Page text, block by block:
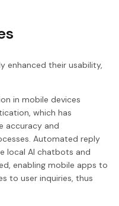
enhanced their usability,
in mobile devices
which has
accuracy and
Automated reply
local AI chatbots and
enabling mobile apps to
to user inquiries, thus